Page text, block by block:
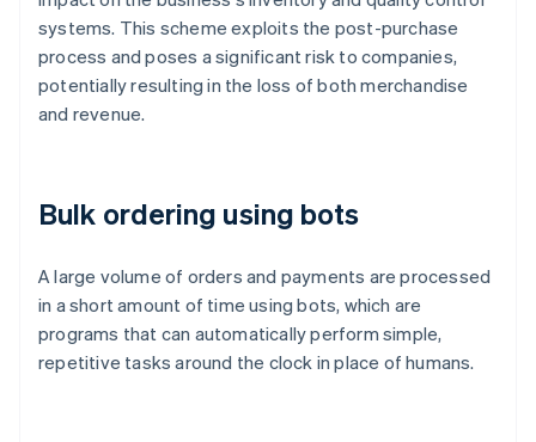
systems. This scheme exploits the post-purchase
process and poses a significant risk to companies,
potentially resulting in the loss of both merchandise
and revenue.
Bulk ordering using bots
A large volume of orders and payments are processed
in a short amount of time using bots, which are
programs that can automatically perform simple,
repetitive tasks around the clock in place of humans.